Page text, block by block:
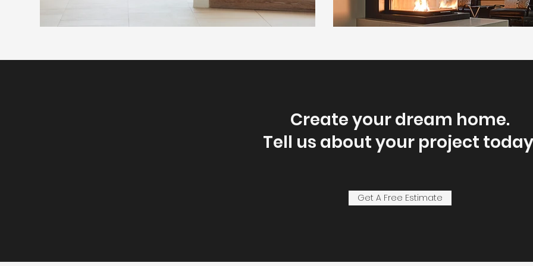
Create your dream home.
Tell us about your project
Get A Free Estimate